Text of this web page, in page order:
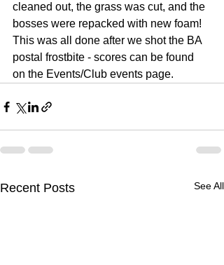
cleaned out, the grass was cut, and the
bosses were repacked with new foam!
This was all done after we shot the BA
postal frostbite - scores can be found
on the Events/Club events page.
Recent Posts See All